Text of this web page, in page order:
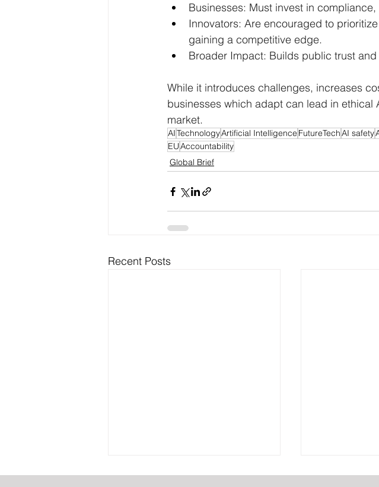
Businesses: Must invest in
Innovators: Are encouraged to
gaining a competitive edge.
Broader Impact: Builds public trust
While it introduces challenges, increases
businesses which adapt can lead in
market.
AITechnologyArtificial Intelligence FutureTechAI safety
EUAccountability
Global Brief
Recent Posts